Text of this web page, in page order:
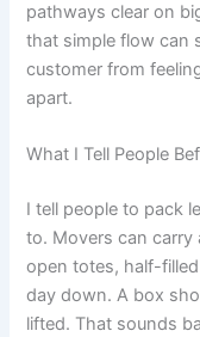
pathways clear on
that simple flow can
customer from
apart.
What I Tell People
I tell people to pack
to. Movers can
open totes, half-
day down. A box
lifted. That sounds